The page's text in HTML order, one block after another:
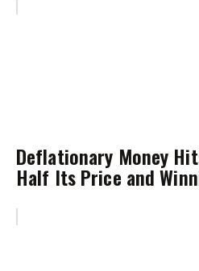
Deflationary Money
Half Its Price and